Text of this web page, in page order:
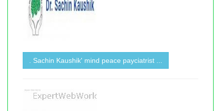
. Sachin Kaushik' mind peace payciatrist ...